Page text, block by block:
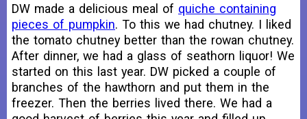
DW made a delicious meal of quiche containing
pieces of pumpkin. To this we had chutney. I liked
the tomato chutney better than the rowan chutney.
After dinner, we had a glass of seathorn liquor! We
started on this last year. DW picked a couple of
branches of the hawthorn and put them in the
freezer. Then the berries lived there. We had a